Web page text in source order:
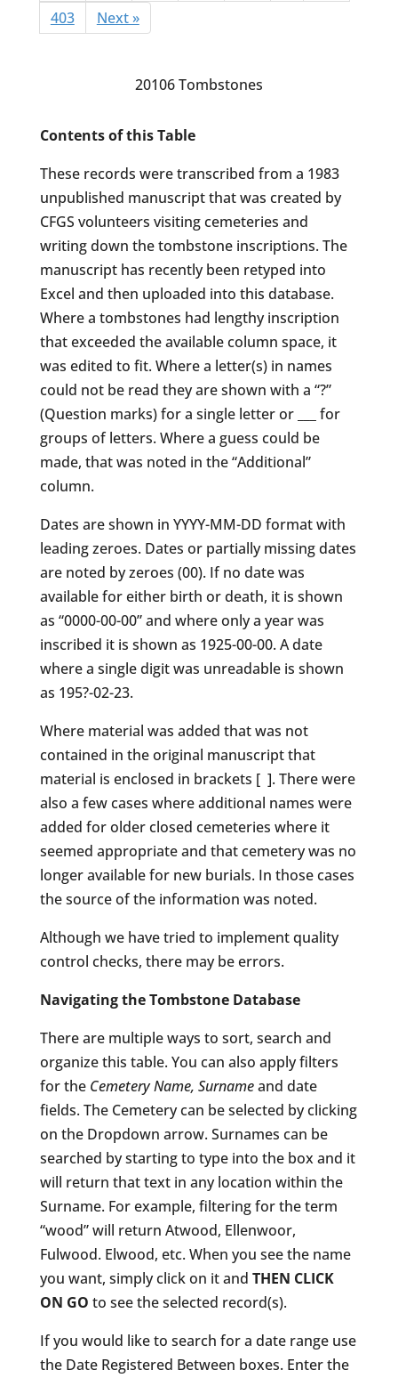
403 Next »
20106 Tombstones
Contents of this Table
These records were transcribed from a 1983
unpublished manuscript that was created by
CFGS volunteers visiting cemeteries and
writing down the tombstone inscriptions. The
manuscript has recently been retyped into
Excel and then uploaded into this database.
Where a tombstones had lengthy inscription
that exceeded the available column space, it
was edited to fit. Where a letter(s) in names
could not be read they are shown with a “?”
(Question marks) for a single letter or ___ for
groups of letters. Where a guess could be
made, that was noted in the “Additional”
column.
Dates are shown in YYYY-MM-DD format with
leading zeroes. Dates or partially missing dates
are noted by zeroes (00). If no date was
available for either birth or death, it is shown
as “0000-00-00” and where only a year was
inscribed it is shown as 1925-00-00. A date
where a single digit was unreadable is shown
as 195?-02-23.
Where material was added that was not
contained in the original manuscript that
material is enclosed in brackets [ ]. There were
also a few cases where additional names were
added for older closed cemeteries where it
seemed appropriate and that cemetery was no
longer available for new burials. In those cases
the source of the information was noted.
Although we have tried to implement quality
control checks, there may be errors.
Navigating the Tombstone Database
There are multiple ways to sort, search and
organize this table. You can also apply filters
for theCemetery Name, Surnameand date
fields. The Cemetery can be selected by clicking
on the Dropdown arrow. Surnames can be
searched by starting to type into the box and it
will return that text in any location within the
Surname. For example, filtering for the term
“wood” will return Atwood, Ellenwoor,
Fulwood. Elwood, etc. When you see the name
you want, simply click on it and THEN CLICK
ON GO to see the selected record(s).
If you would like to search for a date range use
the Date Registered Between boxes. Enter the